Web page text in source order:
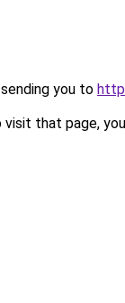
you to
that page,